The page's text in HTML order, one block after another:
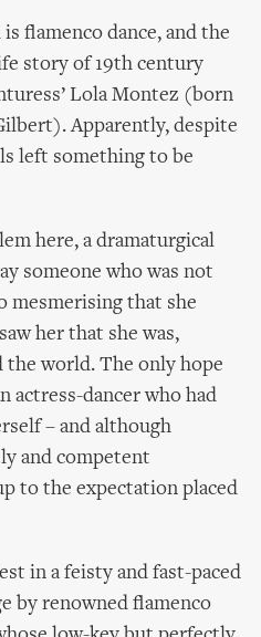
flamenco dance, and the
story of 19th century
Lola Montez (born
Apparently, despite
left something to be
here, a dramaturgical
someone who was not
mesmerising that she
her that she was,
the world. The only hope
actress-dancer who had
– and although
and competent
to the expectation placed
in a feisty and fast-paced
by renowned flamenco